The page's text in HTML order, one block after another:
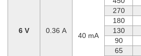
6 V 0.36 A
40 mA
270
180
130
90
65